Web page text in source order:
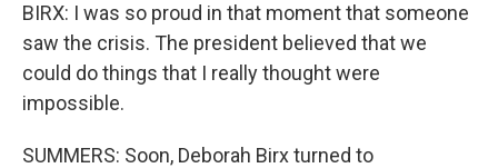
BIRX: I was so proud in that moment that someone
saw the crisis. The president believed that we
could do things that I really thought were
impossible.
SUMMERS: Soon, Deborah Birx turned to